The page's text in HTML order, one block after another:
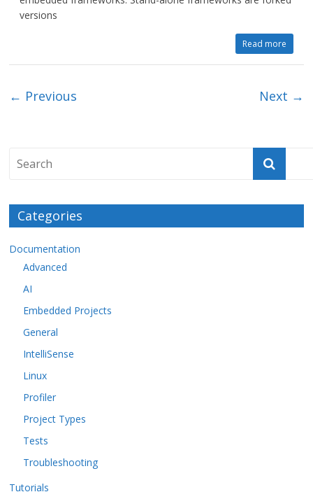
versions
Read more
← Previous Next →
Categories
Documentation
Advanced
AI
Embedded Projects
General
IntelliSense
Linux
Profiler
Project Types
Tests
Troubleshooting
Tutorials